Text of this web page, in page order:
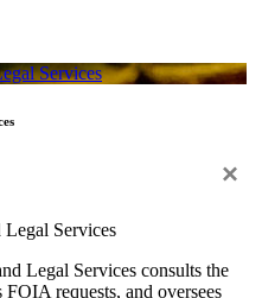
Services
×
Services
Legal Services consults the
requests, and oversees